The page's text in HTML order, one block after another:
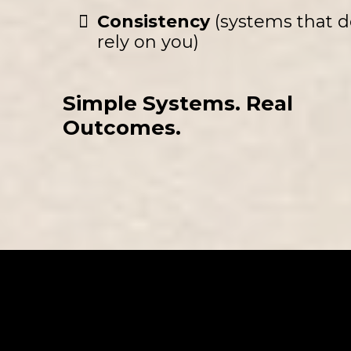
Consistency(systems that
rely on you)
Simple Systems. Real
Outcomes.